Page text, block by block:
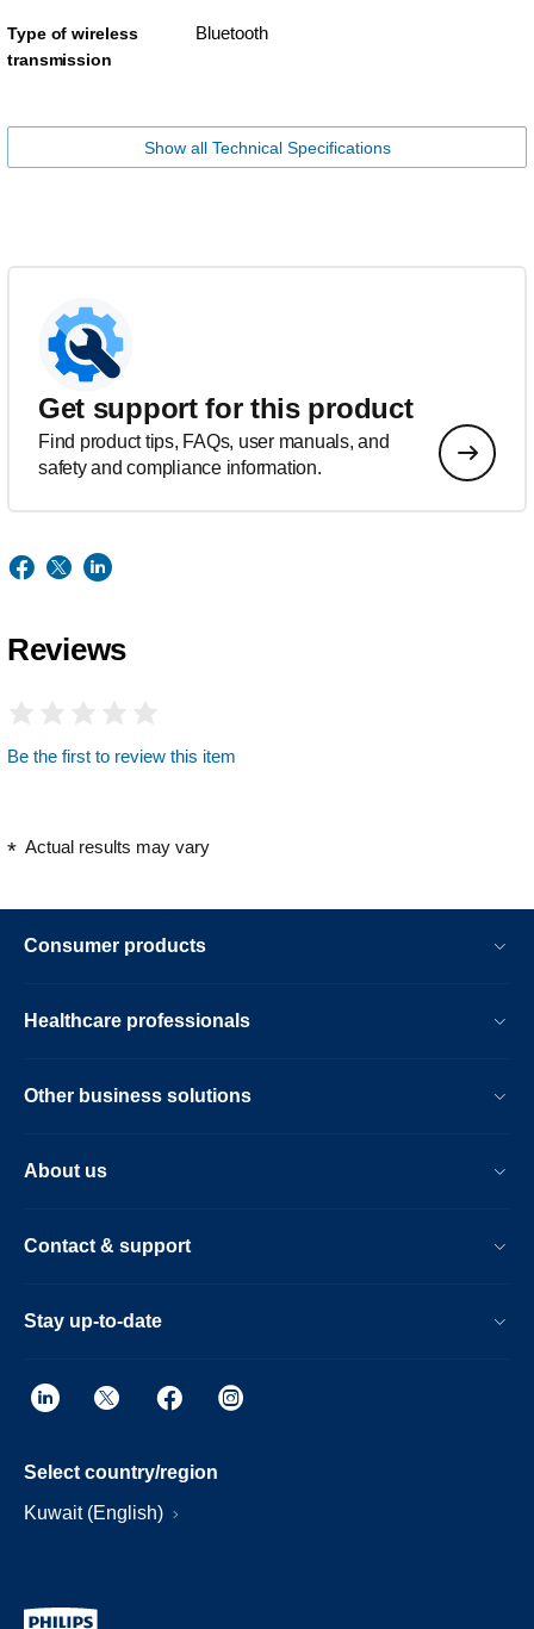
Type of wireless
transmission
Bluetooth
Show all Technical Specifications
Get support for this product
Find product tips, FAQs, user manuals, and
safety and compliance information.
Reviews
Be the first to review this item
Actual results may vary
Consumer products
Healthcare professionals
Other business solutions
About us
Contact & support
Stay up-to-date
Select country/region
Kuwait (English)